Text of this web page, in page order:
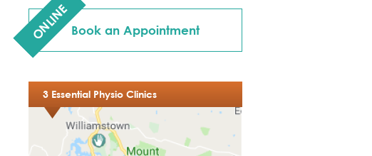
ONLINEBook an Appointment
3 Essential Physio Clinics